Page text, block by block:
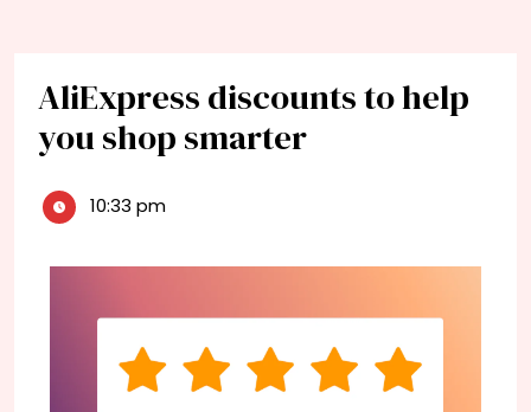
AliExpress discounts to help
you shop smarter
10:33 pm